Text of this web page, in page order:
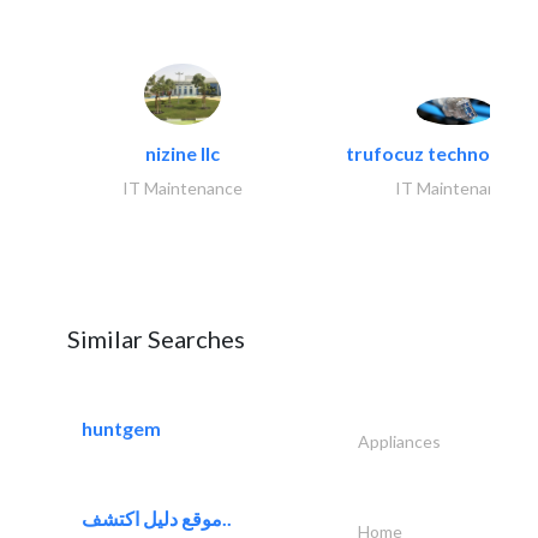
nizine llc
IT Maintenance
trufocuz
IT Maintenance
Similar Searches
huntgem
Appliances
موقع دليل اكتشف..
Home